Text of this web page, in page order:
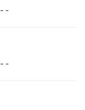
- -
- -